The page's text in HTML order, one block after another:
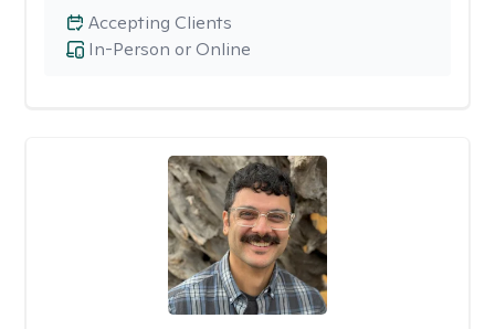
In-Person or Online
Accepting Clients